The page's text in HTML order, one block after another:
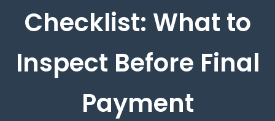
Checklist: What to
Inspect Before Final
Payment